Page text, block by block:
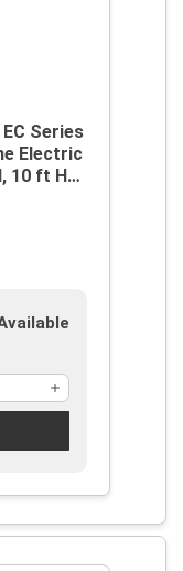
Series
Electric
10 ft H